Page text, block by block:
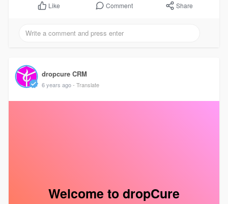
Like Comment Share
dropcure CRM
6 years ago - Translate
Welcome to dropCure